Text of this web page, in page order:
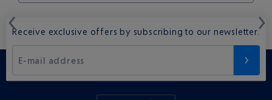
Receive exclusive offers by subscribing to our newsletter.
E-mail address